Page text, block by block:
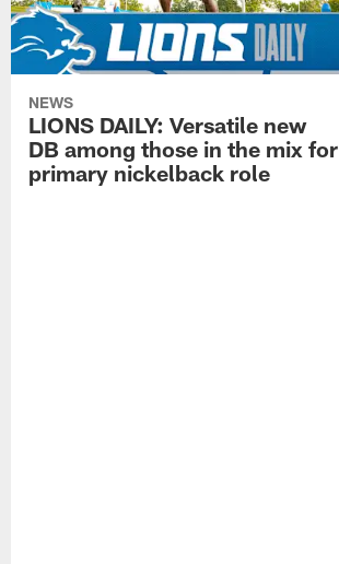
NEWS
LIONS DAILY: Versatile new
DB among those in the mix for
primary nickelback role